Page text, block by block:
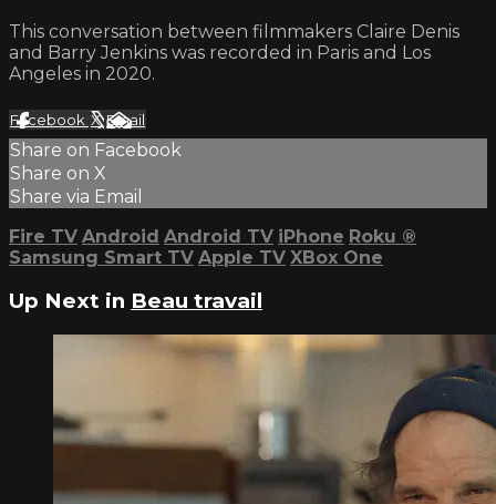
This conversation between filmmakers Claire Denis
and Barry Jenkins was recorded in Paris and Los
Angeles in 2020.
Facebook XEmail
Share on Facebook
Share on X
Share via Email
Fire TV Android Android TV iPhone Roku ®
Samsung Smart TV Apple TV XBox One
Up Next in Beau travail